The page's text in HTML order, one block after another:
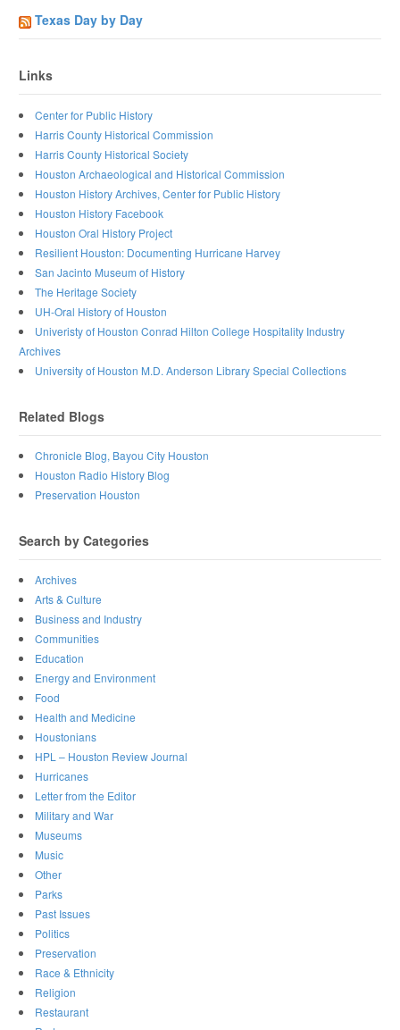
Texas Day by Day
Links
Center for Public History
Harris County Historical Commission
Harris County Historical Society
Houston Archaeological and Historical Commission
Houston History Archives, Center for Public History
Houston History Facebook
Houston Oral History Project
Resilient Houston: Documenting Hurricane Harvey
San Jacinto Museum of History
The Heritage Society
UH-Oral History of Houston
Univeristy of Houston Conrad Hilton College Hospitality Industry
Archives
University of Houston M.D. Anderson Library Special Collections
Related Blogs
Chronicle Blog, Bayou City Houston
Houston Radio History Blog
Preservation Houston
Search by Categories
Archives
Arts & Culture
Business and Industry
Communities
Education
Energy and Environment
Food
Health and Medicine
Houstonians
HPL – Houston Review Journal
Hurricanes
Letter from the Editor
Military and War
Museums
Music
Other
Parks
Past Issues
Politics
Preservation
Race & Ethnicity
Religion
Restaurant